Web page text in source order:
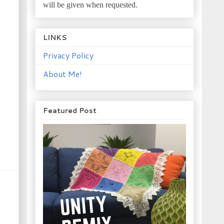
will be given when requested.
LINKS
Privacy Policy
About Me!
Featured Post